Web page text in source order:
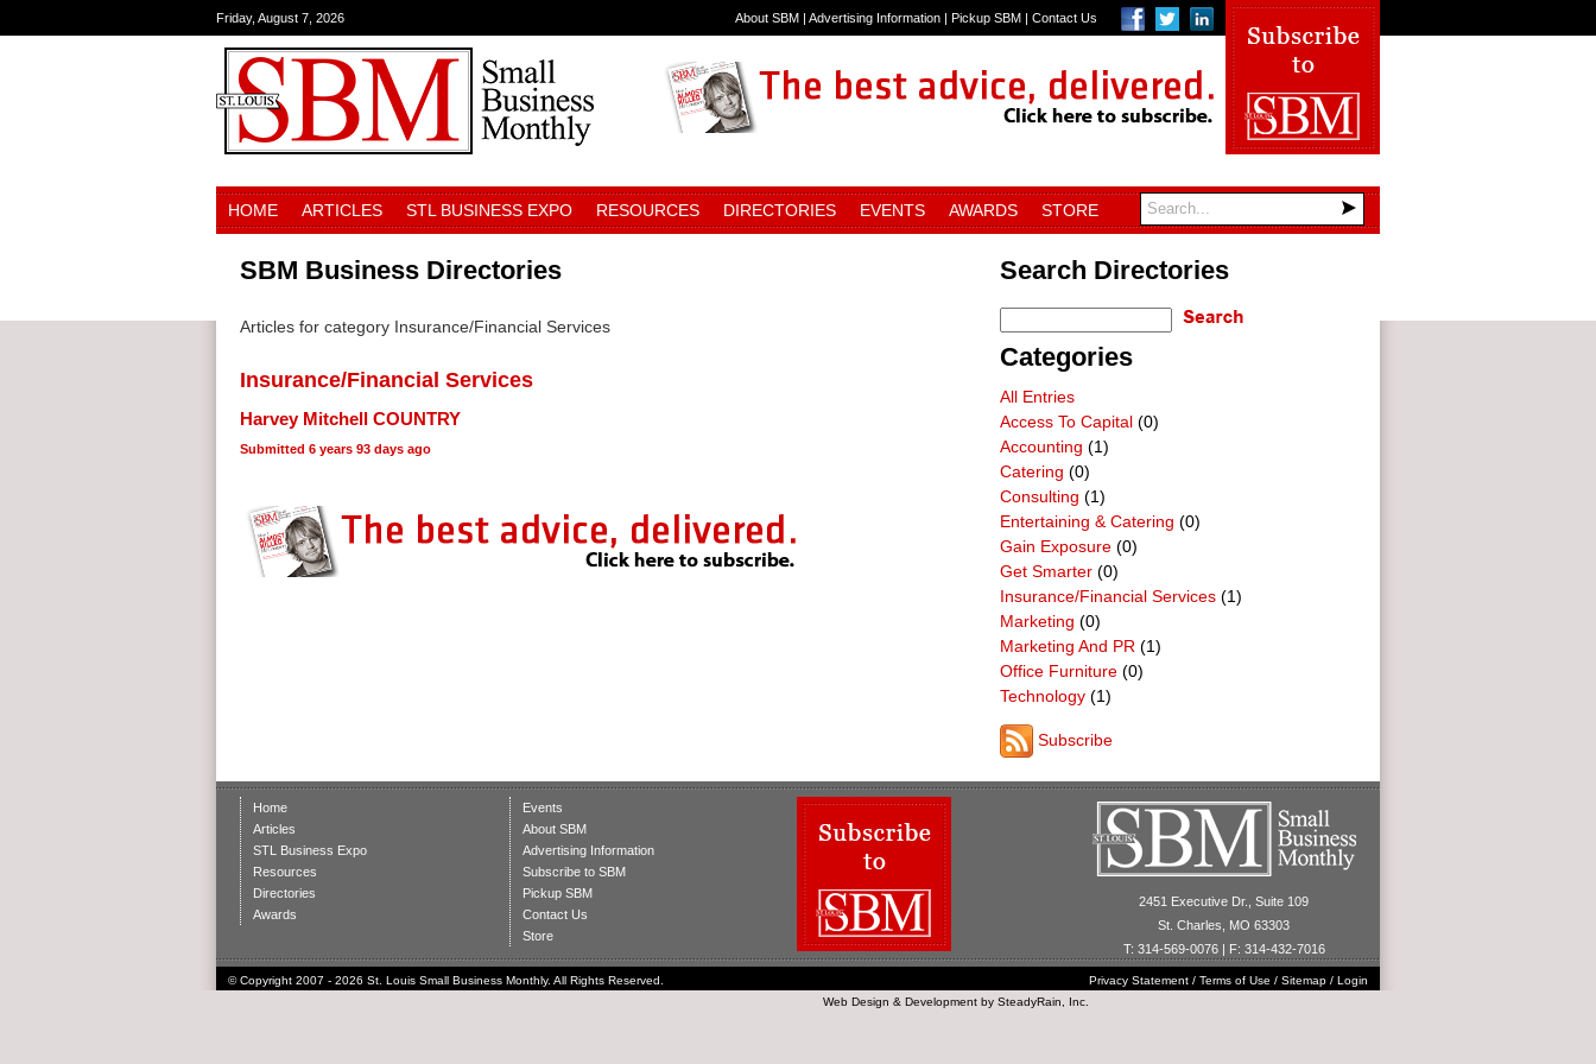
Friday, August 7, 2026 About SBM | Advertising Information | Pickup SBM | Contact Us
HOME ARTICLES STL BUSINESS EXPO RESOURCES DIRECTORIES EVENTS AWARDS STORE
SBM Business Directories
Articles for category Insurance/Financial Services
Insurance/Financial Services
Harvey Mitchell COUNTRY
Submitted 6 years 93 days ago
Search Directories
Categories
All Entries
Access To Capital (0)
Accounting (1)
Catering (0)
Consulting (1)
Entertaining & Catering (0)
Gain Exposure (0)
Get Smarter (0)
Insurance/Financial Services (1)
Marketing (0)
Marketing And PR (1)
Office Furniture (0)
Technology (1)
Subscribe
Home
Articles
STL Business Expo
Resources
Directories
Awards
Events
About SBM
Advertising Information
Subscribe to SBM
Pickup SBM
Contact Us
Store
2451 Executive Dr., Suite 109
St. Charles, MO 63303
T: 314-569-0076 | F: 314-432-7016
© Copyright 2007 - 2026 St. Louis Small Business Monthly. All Rights Reserved. Privacy Statement / Terms of Use / Sitemap / Login
Web Design & Development by SteadyRain, Inc.